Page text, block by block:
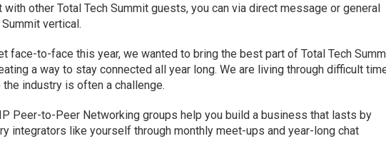
other Total Tech Summit guests, you can via direct message or general
vertical.
face-to-face this year, we wanted to bring the best part of Total Tech
a way to stay connected all year long. We are living through difficult
industry is often a challenge.
Peer-to-Peer Networking groups help you build a business that lasts by
integrators like yourself through monthly meet-ups and year-long chat